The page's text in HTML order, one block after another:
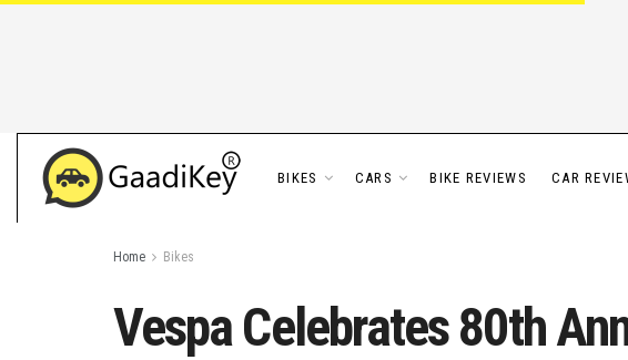
BIKES CARS BIKE REVIEWS CAR
Home Bikes
Vespa Celebrates 80th